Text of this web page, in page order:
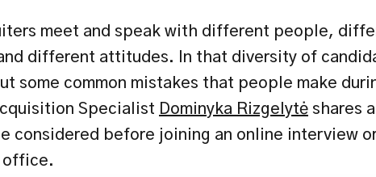
meet and speak with different people,
different attitudes. In that diversity of
some common mistakes that people make
Specialist Dominyka Rizgelytė shares
considered before joining an online interview
office.